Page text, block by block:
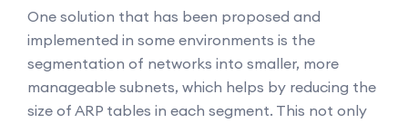
One solution that has been proposed and
implemented in some environments is the
segmentation of networks into smaller, more
manageable subnets, which helps by reducing the
size of ARP tables in each segment. This not only